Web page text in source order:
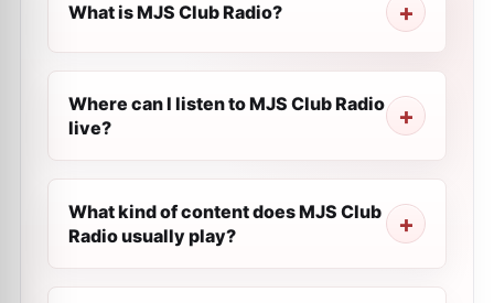
What is MJS Club Radio?
Where can I listen to MJS Club Radio
live?
What kind of content does MJS Club
Radio usually play?